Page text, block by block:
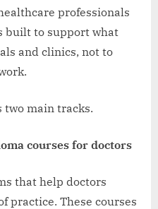
professionals
built to support what
and clinics, not to
main tracks.
courses for doctors
that help doctors
practice. These courses